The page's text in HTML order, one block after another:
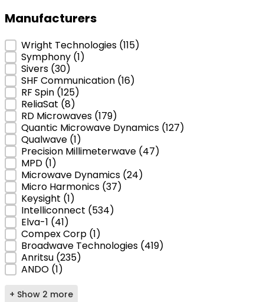
Manufacturers
Manufacturers
Wright Technologies (115)
Symphony (1)
Sivers (30)
SHF Communication (16)
RF Spin (125)
ReliaSat (8)
RD Microwaves (179)
Quantic Microwave Dynamics (127)
Qualwave (1)
Precision Millimeterwave (47)
MPD (1)
Microwave Dynamics (24)
Micro Harmonics (37)
Keysight (1)
Intelliconnect (534)
Elva-1 (41)
Compex Corp (1)
Broadwave Technologies (419)
Anritsu (235)
ANDO (1)
+ Show 2 more